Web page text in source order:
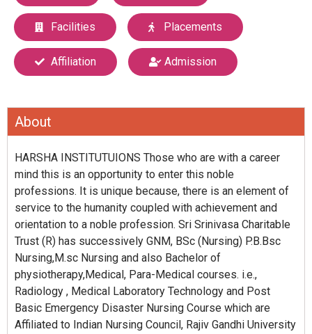
Facilities Placements
Affiliation Admission
About
HARSHA INSTITUTUIONS Those who are with a career
mind this is an opportunity to enter this noble
professions. It is unique because, there is an element of
service to the humanity coupled with achievement and
orientation to a noble profession. Sri Srinivasa Charitable
Trust (R) has successively GNM, BSc (Nursing) P.B.Bsc
Nursing,M.sc Nursing and also Bachelor of
physiotherapy,Medical, Para-Medical courses. i.e.,
Radiology , Medical Laboratory Technology and Post
Basic Emergency Disaster Nursing Course which are
Affiliated to Indian Nursing Council, Rajiv Gandhi University